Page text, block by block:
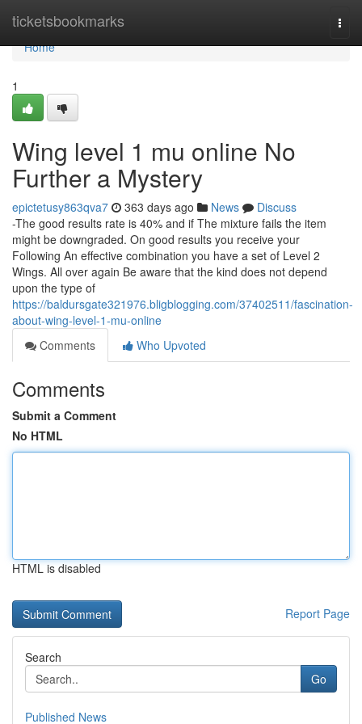
ticketsbookmarks
Home
Home
1
Wing level 1 mu online No
Further a Mystery
epictetusy863qva7 363 days ago News
Discuss
-The good results rate is 40% and if The mixture fails the item
might be downgraded. On good results you receive your
Following An effective combination you have a set of Level 2
Wings. All over again Be aware that the kind does not depend
upon the type of
https://baldursgate321976.bligblogging.com/37402511/fascination-
about-wing-level-1-mu-online
Comments
Who Upvoted
Comments
Submit a Comment
No HTML
HTML is disabled
Report Page
Search
Go
Published News